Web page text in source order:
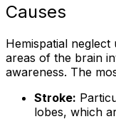
Causes
Hemispatial
areas of the brain
awareness. The
Stroke:
lobes, which